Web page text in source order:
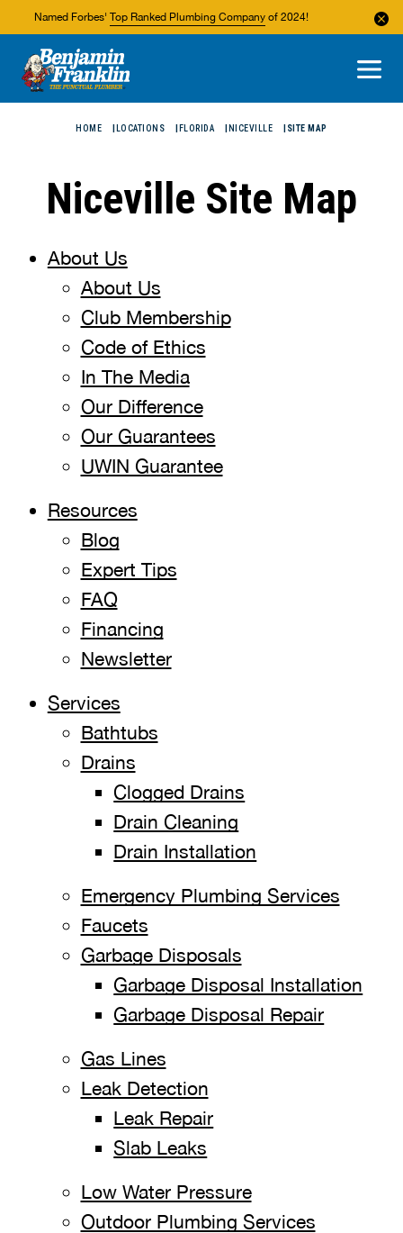
Named Forbes' Top Ranked Plumbing Company of 2024!
About Us
Areas We Service
HOME LOCATIONS FLORIDA NICEVILLE SITE MAP
Niceville Site Map
About Us
About Us
Club Membership
Code of Ethics
In The Media
Our Difference
Our Guarantees
UWIN Guarantee
Resources
Blog
Expert Tips
FAQ
Financing
Newsletter
Services
Bathtubs
Drains
Clogged Drains
Drain Cleaning
Drain Installation
Emergency Plumbing Services
Faucets
Garbage Disposals
Garbage Disposal Installation
Garbage Disposal Repair
Gas Lines
Leak Detection
Leak Repair
Slab Leaks
Low Water Pressure
Outdoor Plumbing Services